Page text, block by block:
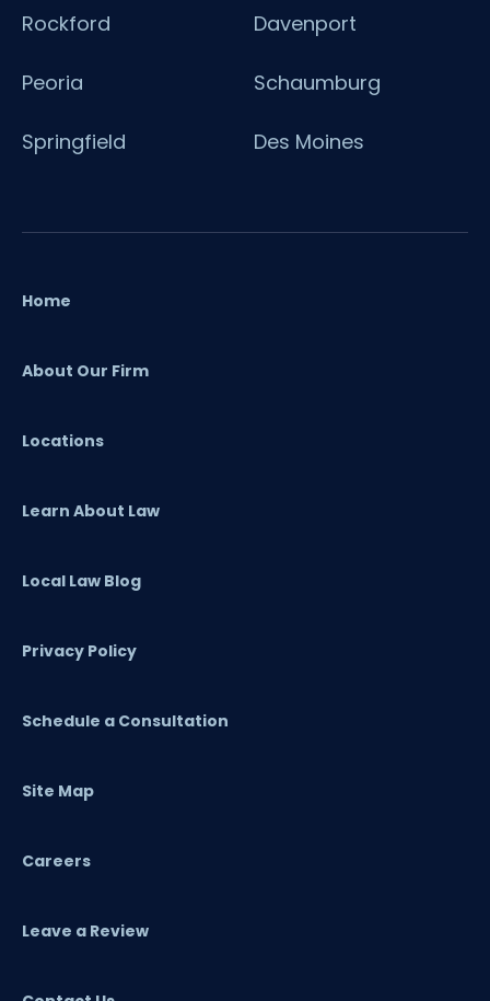
Rockford Davenport
Peoria Schaumburg
Springfield Des Moines
Home
About Our Firm
Locations
Learn About Law
Local Law Blog
Privacy Policy
Schedule a Consultation
Site Map
Careers
Leave a Review